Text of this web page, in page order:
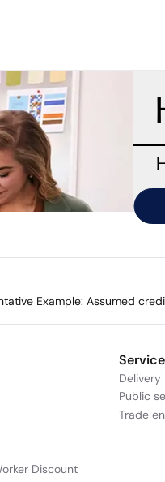
Example: Assumed
Discount
Delivery
Public
Trade